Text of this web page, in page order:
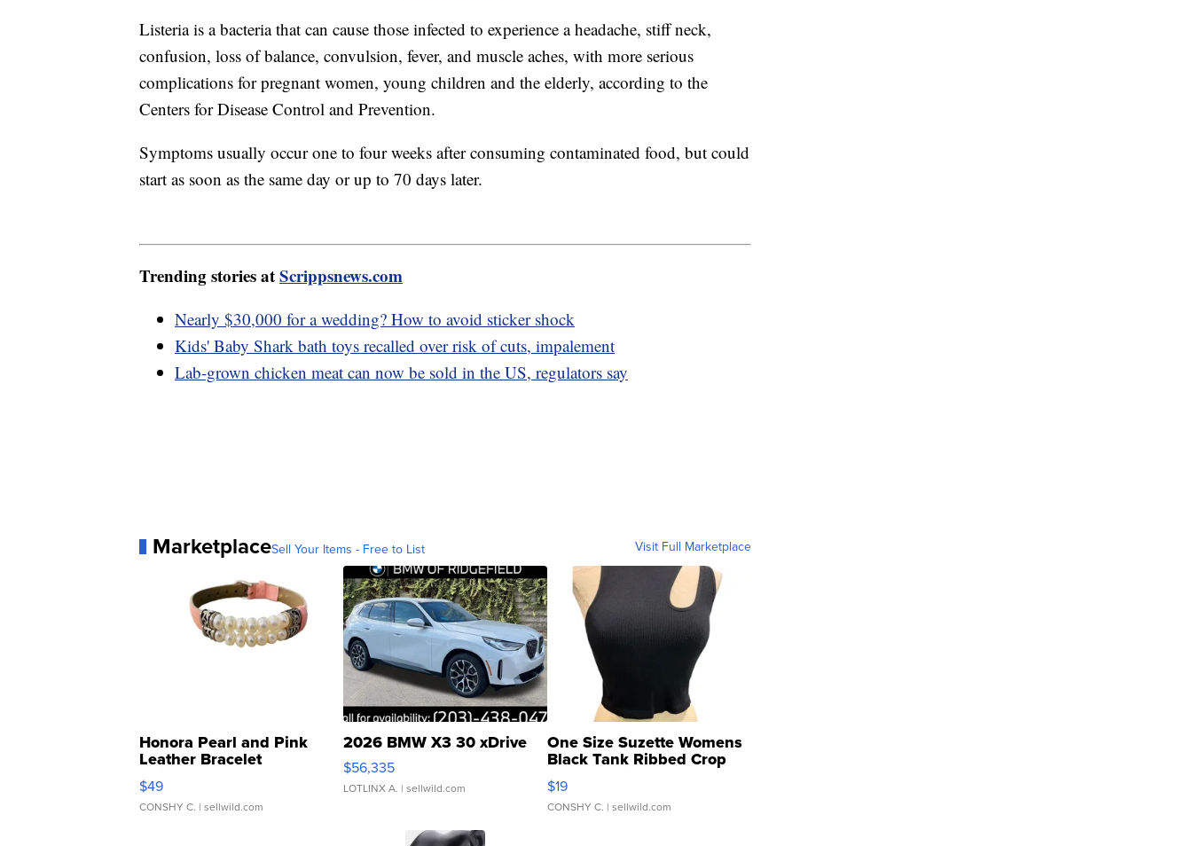
Listeria is a bacteria that can cause those infected to experience a headache, stiff neck,
confusion, loss of balance, convulsion, fever, and muscle aches, with more serious
complications for pregnant women, young children and the elderly, according to the
Centers for Disease Control and Prevention.
Symptoms usually occur one to four weeks after consuming contaminated food, but could
start as soon as the same day or up to 70 days later.
Trending stories atScrippsnews.com
Nearly $30,000 for a wedding? How to avoid sticker shock
Kids' Baby Shark bath toys recalled over risk of cuts, impalement
Lab-grown chicken meat can now be sold in the US, regulators say
MarketplaceSell Your Items - Free to List Visit Full Marketplace
Honora Pearl and Pink
Leather Bracelet
Adjustable Buckle Clo...
$49
CONSHY C. | sellwild.com
2026 BMW X3 30 xDrive
$56,335
LOTLINX A. | sellwild.com
One Size Suzette Womens
Black Tank Ribbed Crop
Asymmetrical ...
$19
CONSHY C. | sellwild.com